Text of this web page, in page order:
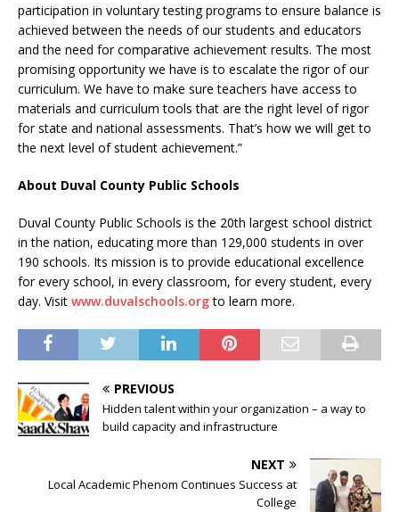
participation in voluntary testing programs to ensure balance is
achieved between the needs of our students and educators
and the need for comparative achievement results. The most
promising opportunity we have is to escalate the rigor of our
curriculum. We have to make sure teachers have access to
materials and curriculum tools that are the right level of rigor
for state and national assessments. That’s how we will get to
the next level of student achievement.”
About Duval County Public Schools
Duval County Public Schools is the 20th largest school district
in the nation, educating more than 129,000 students in over
190 schools. Its mission is to provide educational excellence
for every school, in every classroom, for every student, every
day. Visit www.duvalschools.orgto learn more.
PREVIOUS
Hidden talent within your organization – a way to
build capacity and infrastructure
NEXT
Local Academic Phenom Continues Success at
College